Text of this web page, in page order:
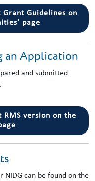
Guidelines on
page
an Application
and submitted
version on the
NIDG can be found on the